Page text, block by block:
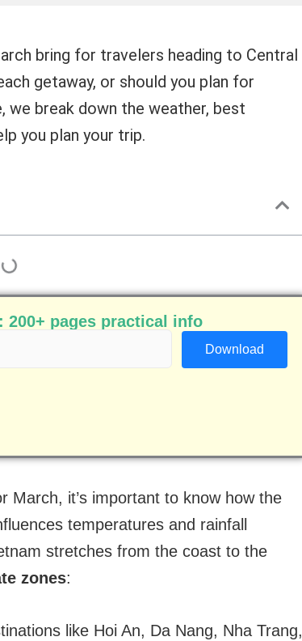
bring for travelers heading to Central
getaway, or should you plan for
we break down the weather, best
you plan your trip.
200+ pages practical info
March, it’s important to know how the
temperatures and rainfall
stretches from the coast to the
zones:
like Hoi An, Da Nang, Nha Trang,